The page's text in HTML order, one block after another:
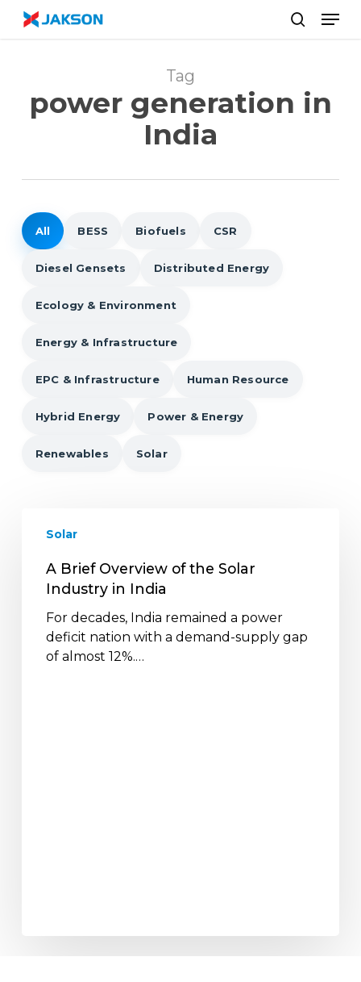
Skip
Tag
power generation in
India
All BESS Biofuels CSR
Diesel Gensets Distributed Energy
Ecology & Environment
Energy & Infrastructure
EPC & Infrastructure Human Resource
Hybrid Energy Power & Energy
Renewables Solar
Brief
Solar
Industry
Solar
A Brief Overview of the Solar
Industry in India
For decades, India remained a power
deficit nation with a demand-supply gap
of almost 12%.…